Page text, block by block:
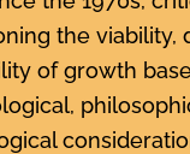
the viability,
of growth